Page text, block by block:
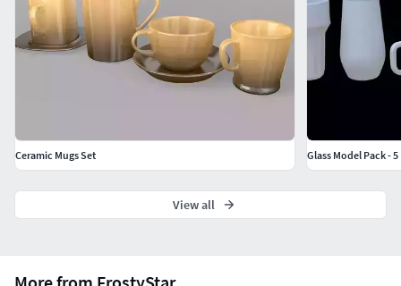
Ceramic Mugs Set Glass Model Pack - 5
View all